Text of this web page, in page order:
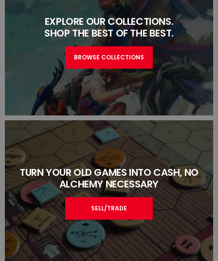
EXPLORE OUR COLLECTIONS.
SHOP THE BEST OF THE BEST.
BROWSE COLLECTIONS
TURN YOUR OLD GAMES INTO CASH, NO
ALCHEMY NECESSARY
SELL/TRADE